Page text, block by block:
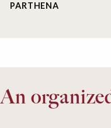
PARTHENA
An